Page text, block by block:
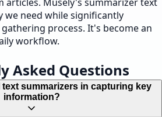
we need while significantly
process. It's become an
workflow.
Asked Questions
text summarizers in capturing key
information?